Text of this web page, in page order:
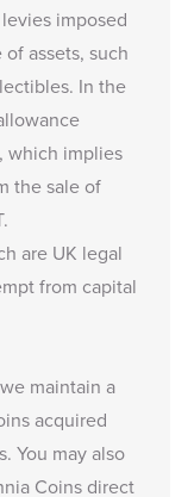
imposed
assets, such
In the
which implies
the sale of
are UK legal
from capital
maintain a
acquired
You may also
Coinsdirect